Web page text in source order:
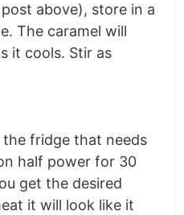
above), store in a
The caramel will
it cools. Stir as
the fridge that needs
half power for 30
get the desired
it will look like it